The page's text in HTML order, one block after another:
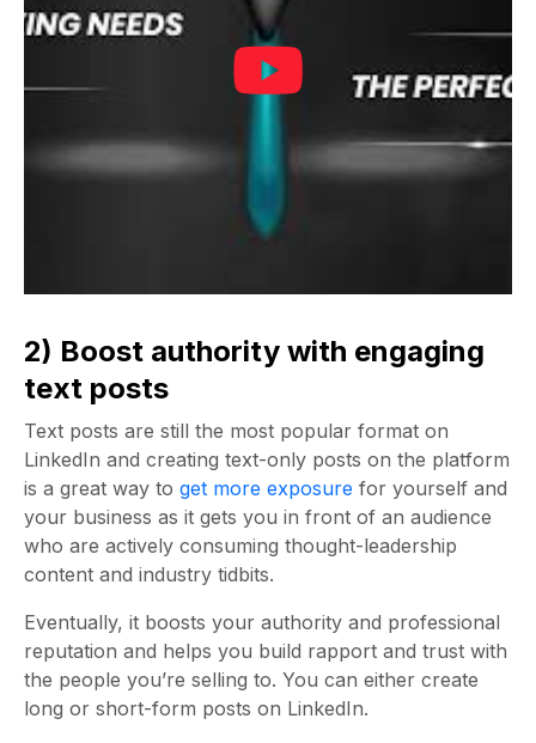
2) Boost authority with engaging
text posts
Text posts are still the most popular format on
LinkedIn and creating text-only posts on the platform
is a great way to get more exposure for yourself and
your business as it gets you in front of an audience
who are actively consuming thought-leadership
content and industry tidbits.
Eventually, it boosts your authority and professional
reputation and helps you build rapport and trust with
the people you’re selling to. You can either create
long or short-form posts on LinkedIn.